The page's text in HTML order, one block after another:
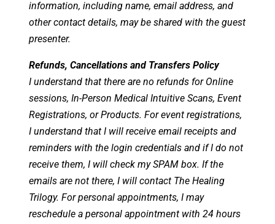
information, including name, email address, and
other contact details, may be shared with the guest
presenter.
Refunds, Cancellations and Transfers Policy
I understand that there are no refunds for Online
sessions, In-Person Medical Intuitive Scans, Event
Registrations, or Products. For event registrations,
I understand that I will receive email receipts and
reminders with the login credentials and if I do not
receive them, I will check my SPAM box. If the
emails are not there, I will contact The Healing
Trilogy. For personal appointments, I may
reschedule a personal appointment with 24 hours